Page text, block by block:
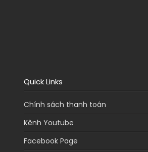
Quick Links
Chính sách thanh toán
Kênh Youtube
Facebook Page